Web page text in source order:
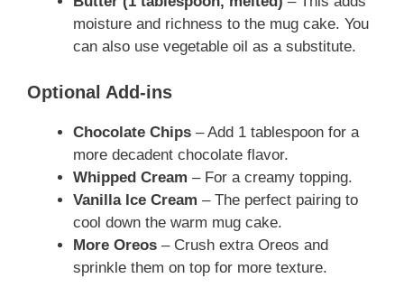
moisture and richness to the mug cake. You
can also use vegetable oil as a substitute.
Optional Add-ins
Chocolate Chips – Add 1 tablespoon for a
more decadent chocolate flavor.
Whipped Cream – For a creamy topping.
Vanilla Ice Cream – The perfect pairing to
cool down the warm mug cake.
More Oreos – Crush extra Oreos and
sprinkle them on top for more texture.